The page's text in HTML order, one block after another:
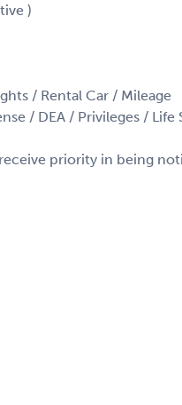
)
/ Rental Car / Mileage
/ DEA / Privileges /
priority in being